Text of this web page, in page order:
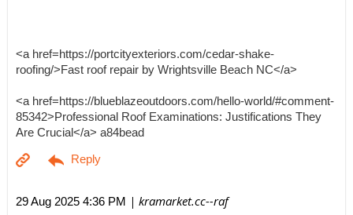
<a href=https://portcityexteriors.com/cedar-shake-
roofing/>Fast roof repair by Wrightsville Beach NC</a>
<a href=https://blueblazeoutdoors.com/hello-world/#comment-
85342>Professional Roof Examinations: Justifications They
Are Crucial</a> a84bead
29 Aug 2025 4:36 PM | kramarket.cc--raf